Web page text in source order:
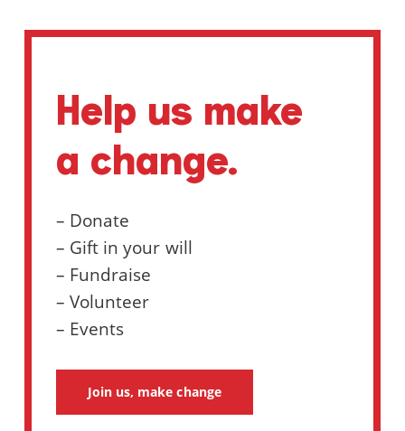
Help us make
a change.
– Donate
– Gift in your will
– Fundraise
– Volunteer
– Events
Join us, make change